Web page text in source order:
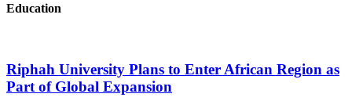
Education
Riphah University Plans to Enter African Region as
Part of Global Expansion